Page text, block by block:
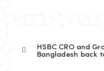
HSBC CRO and
Bangladesh back